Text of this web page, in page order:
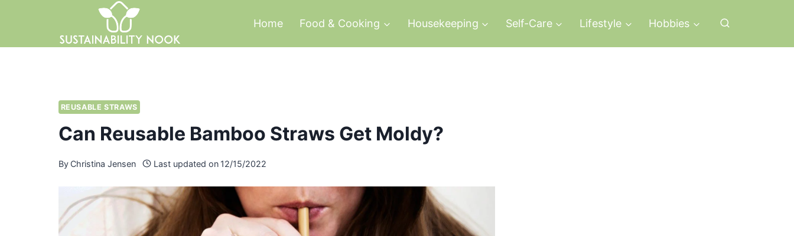
Home Food & Cooking Housekeeping Self-Care Lifestyle Hobbies
REUSABLE STRAWS
Can Reusable Bamboo Straws Get Moldy?
By Christina Jensen Last updated on 12/15/2022